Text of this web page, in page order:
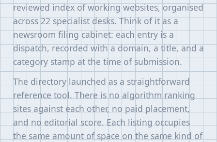
reviewed index of working websites, organised
across 22 specialist desks. Think of it as a
newsroom filing cabinet: each entry is a
dispatch, recorded with a domain, a title, and a
category stamp at the time of submission.
The directory launched as a straightforward
reference tool. There is no algorithm ranking
sites against each other, no paid placement,
and no editorial score. Each listing occupies
the same amount of space on the same kind of